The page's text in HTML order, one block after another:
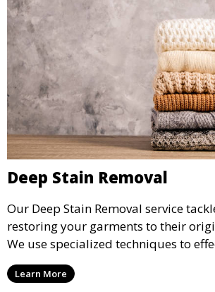
Deep Stain Removal
Our Deep Stain Removal service
restoring your garments to their
We use specialized techniques to
stains from all types of fabrics.
Learn More